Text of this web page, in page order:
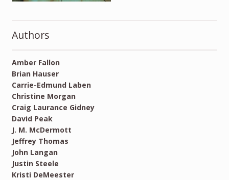
Authors
Amber Fallon
Brian Hauser
Carrie-Edmund Laben
Christine Morgan
Craig Laurance Gidney
David Peak
J. M. McDermott
Jeffrey Thomas
John Langan
Justin Steele
Kristi DeMeester